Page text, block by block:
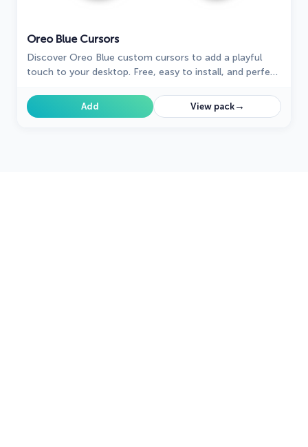
Oreo Blue Cursors
Discover Oreo Blue custom cursors to add a playful
touch to your desktop. Free, easy to install, and perfect
Add View pack→